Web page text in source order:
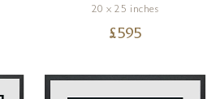
20 x 25 inches
£595